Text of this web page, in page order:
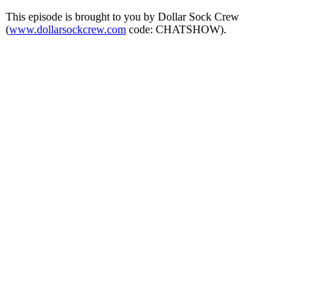
This episode is brought to you by Dollar Sock Crew
(www.dollarsockcrew.com code: CHATSHOW).